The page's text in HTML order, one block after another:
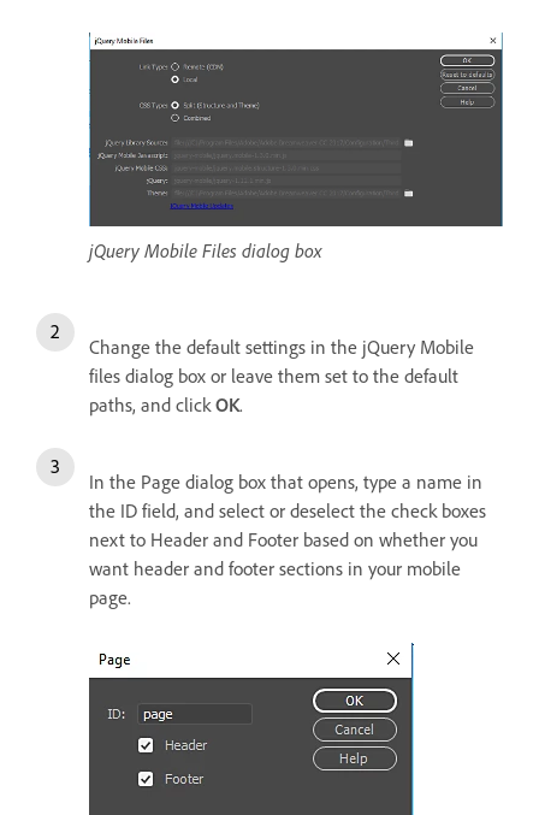
jQuery Mobile Files dialog box
Change the default settings in the jQuery Mobile
files dialog box or leave them set to the default
paths, and clickOK.
In the Page dialog box that opens, type a name in
the ID field, and select or deselect the check boxes
next to Header and Footer based on whether you
want header and footer sections in your mobile
page.